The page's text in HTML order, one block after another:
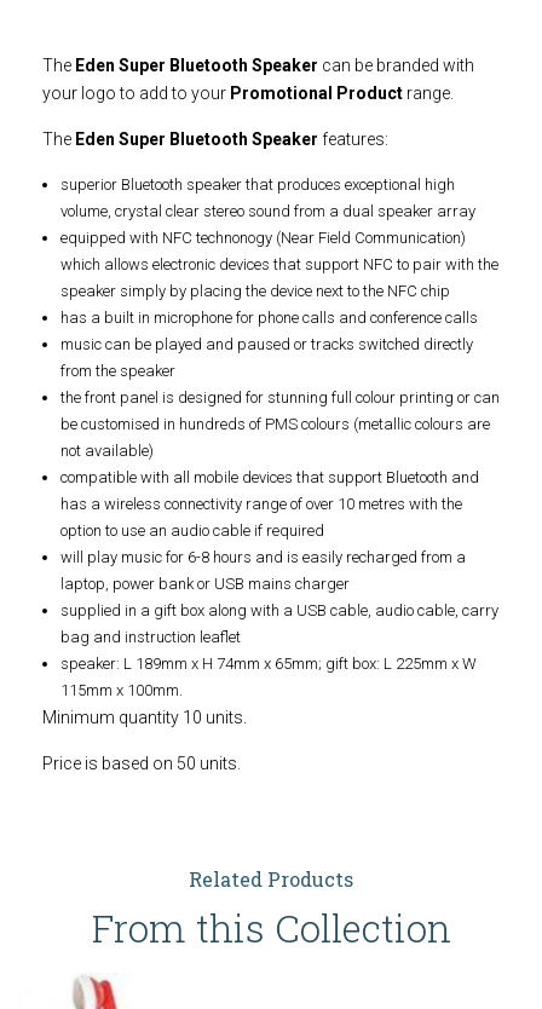
The Eden Super Bluetooth Speaker can be branded with
your logo to add to your Promotional Product range.
The Eden Super Bluetooth Speaker features:
superior Bluetooth speaker that produces exceptional high
volume, crystal clear stereo sound from a dual speaker array
equipped with NFC technonogy (Near Field Communication)
which allows electronic devices that support NFC to pair with the
speaker simply by placing the device next to the NFC chip
has a built in microphone for phone calls and conference calls
music can be played and paused or tracks switched directly
from the speaker
the front panel is designed for stunning full colour printing or can
be customised in hundreds of PMS colours (metallic colours are
not available)
compatible with all mobile devices that support Bluetooth and
has a wireless connectivity range of over 10 metres with the
option to use an audio cable if required
will play music for 6-8 hours and is easily recharged from a
laptop, power bank or USB mains charger
supplied in a gift box along with a USB cable, audio cable, carry
bag and instruction leaflet
speaker: L 189mm x H 74mm x 65mm; gift box: L 225mm x W
115mm x 100mm.
Minimum quantity 10 units.
Price is based on 50 units.
Related Products
From this Collection